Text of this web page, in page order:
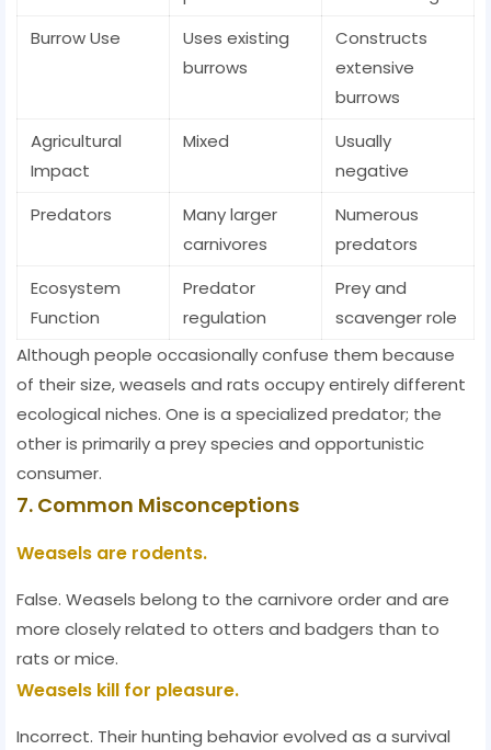
Burrow Use
Uses existing
burrows
Constructs
extensive
burrows
Agricultural
Impact
Mixed
Usually
negative
Predators
Many larger
carnivores
Numerous
predators
Ecosystem
Function
Predator
regulation
Prey and
scavenger role
Although people occasionally confuse them because
of their size, weasels and rats occupy entirely different
ecological niches. One is a specialized predator; the
other is primarily a prey species and opportunistic
consumer.
7. Common Misconceptions
Weasels are rodents.
False. Weasels belong to the carnivore order and are
more closely related to otters and badgers than to
rats or mice.
Weasels kill for pleasure.
Incorrect. Their hunting behavior evolved as a survival